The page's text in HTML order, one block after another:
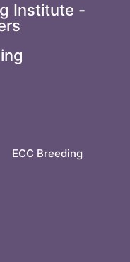
Institute -
ECC Breeding